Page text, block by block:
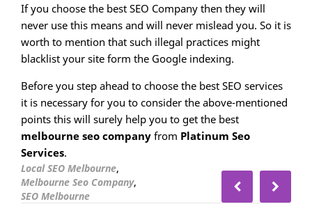
If you choose the best SEO Company then they will
never use this means and will never mislead you. So it is
worth to mention that such illegal practices might
blacklist your site form the Google indexing.
Before you step ahead to choose the best SEO services
it is necessary for you to consider the above-mentioned
points this will surely help you to get the best
melbourne seo company from Platinum Seo
Services.
Local SEO Melbourne,
Melbourne Seo Company,
SEO Melbourne